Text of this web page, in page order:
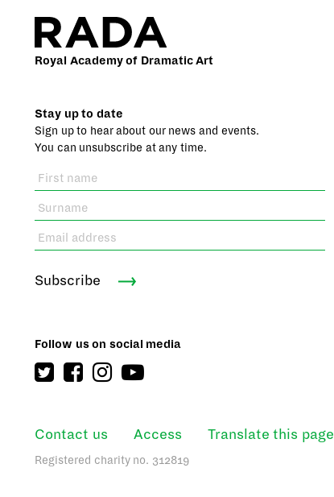
Royal Academy of Dramatic Art
Stay up to date
Sign up to hear about our news and events.
You can unsubscribe at any time.
Subscribe
Follow us on social media
Contact us Access Translate this page
Registered charity no. 312819